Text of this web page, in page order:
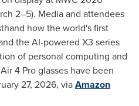
2–5). Media and attendees
how the world's first
the AI-powered X3 series
of personal computing and
4 Pro glasses have been
27, 2026, viaAmazon